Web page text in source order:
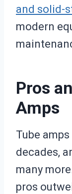
and solid-
modern
Pros
Amps
Tube
decades,
many
pros